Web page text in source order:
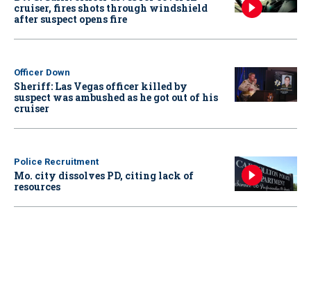
cruiser, fires shots through windshield
after suspect opens fire
Officer Down
Sheriff: Las Vegas officer killed by
suspect was ambushed as he got out of his
cruiser
Police Recruitment
Mo. city dissolves PD, citing lack of
resources